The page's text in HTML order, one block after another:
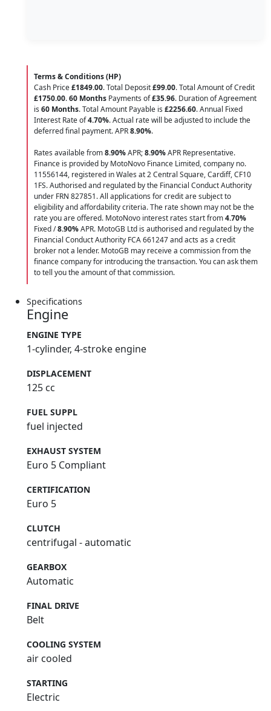
Terms & Conditions (HP)
Cash Price£1849.00. Total Deposit£99.00. Total Amount of Credit
£1750.00.60 Months Payments of£35.96. Duration of Agreement
is 60 Months. Total Amount Payable is £2256.60. Annual Fixed
Interest Rate of4.70%. Actual rate will be adjusted to include the
deferred final payment. APR8.90%.
Rates available from8.90%APR;8.90%APR Representative.
Finance is provided by MotoNovo Finance Limited, company no.
11556144, registered in Wales at 2 Central Square, Cardiff, CF10
1FS. Authorised and regulated by the Financial Conduct Authority
under FRN 827851. All applications for credit are subject to
eligibility and affordability criteria. The rate shown may not be the
rate you are offered. MotoNovo interest rates start from4.70%
Fixed /8.90%APR. MotoGB Ltd is authorised and regulated by the
Financial Conduct Authority FCA 661247 and acts as a credit
broker not a lender. MotoGB may receive a commission from the
finance company for introducing the transaction. You can ask them
to tell you the amount of that commission.
Specifications
Engine
ENGINE TYPE
1-cylinder, 4-stroke engine
DISPLACEMENT
125 cc
FUEL SUPPL
fuel injected
EXHAUST SYSTEM
Euro 5 Compliant
CERTIFICATION
Euro 5
CLUTCH
centrifugal - automatic
GEARBOX
Automatic
FINAL DRIVE
Belt
COOLING SYSTEM
air cooled
STARTING
Electric